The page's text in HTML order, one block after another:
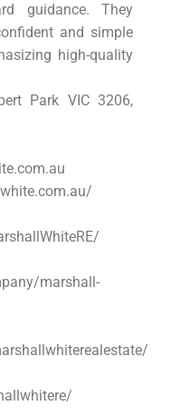
guidance. They
and simple
high-quality
Park VIC 3206,
marshall-